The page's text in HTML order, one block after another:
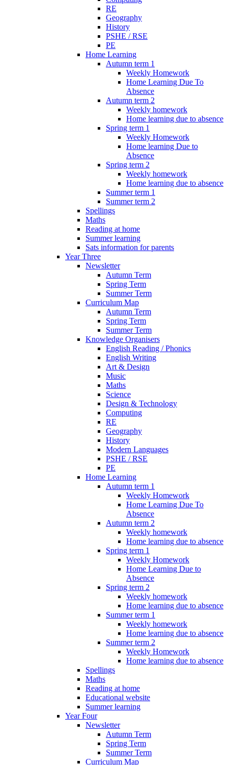
RE
Geography
History
PSHE / RSE
PE
Home Learning
Autumn term 1
Weekly Homework
Home Learning Due To
Absence
Autumn term 2
Weekly homework
Home learning due to absence
Spring term 1
Weekly Homework
Home learning Due to
Absence
Spring term 2
Weekly homework
Home learning due to absence
Summer term 1
Summer term 2
Spellings
Maths
Reading at home
Summer learning
Sats information for parents
Year Three
Newsletter
Autumn Term
Spring Term
Summer Term
Curriculum Map
Autumn Term
Spring Term
Summer Term
Knowledge Organisers
English Reading / Phonics
English Writing
Art & Design
Music
Maths
Science
Design & Technology
Computing
RE
Geography
History
Modern Languages
PSHE / RSE
PE
Home Learning
Autumn term 1
Weekly Homework
Home Learning Due To
Absence
Autumn term 2
Weekly homework
Home learning due to absence
Spring term 1
Weekly Homework
Home Learning Due to
Absence
Spring term 2
Weekly homework
Home learning due to absence
Summer term 1
Weekly homework
Home learning due to absence
Summer term 2
Weekly Homework
Home learning due to absence
Spellings
Maths
Reading at home
Educational website
Summer learning
Year Four
Newsletter
Autumn Term
Spring Term
Summer Term
Curriculum Map